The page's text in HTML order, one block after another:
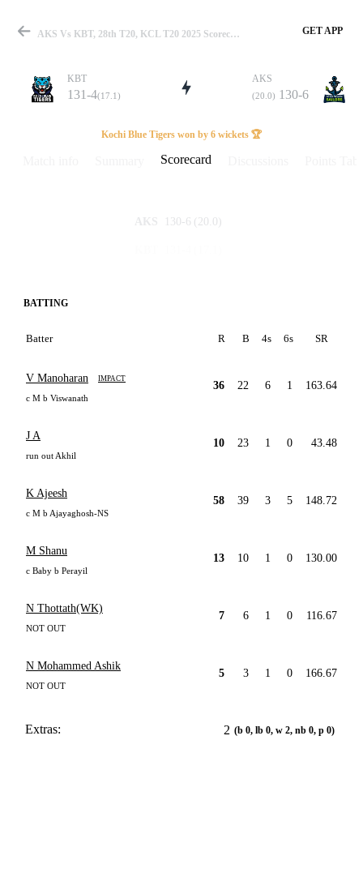
Match
Details
AKS Vs KBT, 28th T20, KCL T20 2025 Scorecard GET APP
KBT
131-4(17.1)
AKS
(20.0) 130-6
Kochi Blue Tigers won by 6 wickets 🏆
Scorecard
AKS 130-6 (20.0)
BATTING
Batter R B 4s 6s SR
V Manoharan IMPACT
c M b Viswanath
36 22 6 1 163.64
J A
run out Akhil
10 23 1 0 43.48
K Ajeesh
c M b Ajayaghosh-NS
58 39 3 5 148.72
M Shanu
c Baby b Perayil
13 10 1 0 130.00
N Thottath(WK)
NOT OUT
7 6 1 0 116.67
N Mohammed Ashik
NOT OUT
5 3 1 0 166.67
Extras: 2 (b 0, lb 0, w 2, nb 0, p 0)